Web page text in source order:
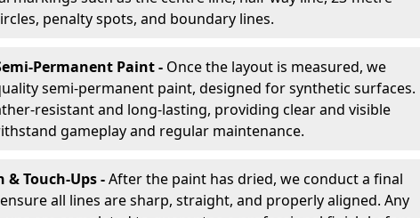
penalty spots, and boundary lines.
Permanent Paint - Once the layout is measured, we
semi-permanent paint, designed for synthetic surfaces.
resistant and long-lasting, providing clear and visible
gameplay and regular maintenance.
Touch-Ups -After the paint has dried, we conduct a final
all lines are sharp, straight, and properly aligned. Any